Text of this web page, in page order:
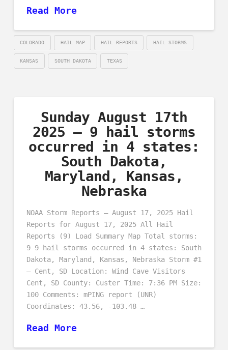
Read More
COLORADO HAIL MAP HAIL REPORTS HAIL STORMS
KANSAS SOUTH DAKOTA TEXAS
Sunday August 17th
2025 – 9 hail storms
occurred in 4 states:
South Dakota,
Maryland, Kansas,
Nebraska
NOAA Storm Reports – August 17, 2025 Hail
Reports for August 17, 2025 All Hail
Reports (9) Load Summary Map Total storms:
9 9 hail storms occurred in 4 states: South
Dakota, Maryland, Kansas, Nebraska Storm #1
– Cent, SD Location: Wind Cave Visitors
Cent, SD County: Custer Time: 7:36 PM Size:
100 Comments: mPING report (UNR)
Coordinates: 43.56, -103.48 …
Read More